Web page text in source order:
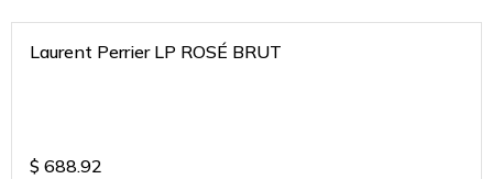
Laurent Perrier LP ROSÉ BRUT
$ 688.92